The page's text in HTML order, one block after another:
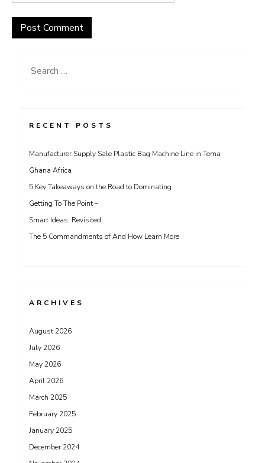
Search
RECENT POSTS
Manufacturer Supply Sale Plastic Bag Machine Line in Tema
Ghana Africa
5 Key Takeaways on the Road to Dominating
Getting To The Point –
Smart Ideas: Revisited
The 5 Commandments of And How Learn More
ARCHIVES
August 2026
July 2026
May 2026
April 2026
March 2025
February 2025
January 2025
December 2024